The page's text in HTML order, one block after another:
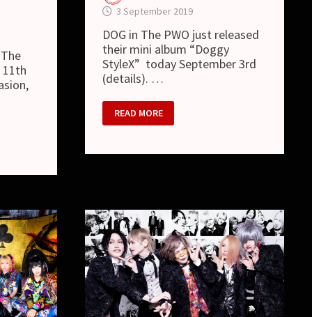
11th
3 September 2019
DOG in The PWO just released
their mini album “Doggy
StyleX” today September 3rd
(details). …
DOG
IN
THE
NEW
READ MORE